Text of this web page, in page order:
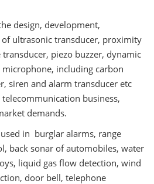
design, development,
ultrasonic transducer, proximity
piezo buzzer, dynamic
including carbon
siren and alarm transducer etc
business,
demands.
in burglar alarms, range
back sonar of automobiles, water
liquid gas flow detection, wind
door bell, telephone